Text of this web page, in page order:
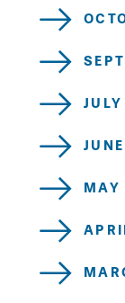
JULY
JUNE
MAY